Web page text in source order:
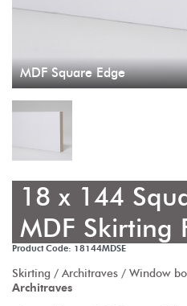
MDF Square Edge
18 x 144
MDF Skirting
Product Code: 18144MDSE
Skirting / Architraves / Window
Architraves